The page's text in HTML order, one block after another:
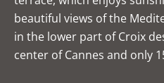
beautiful views of the
in the lower part of Croix
center of Cannes and only